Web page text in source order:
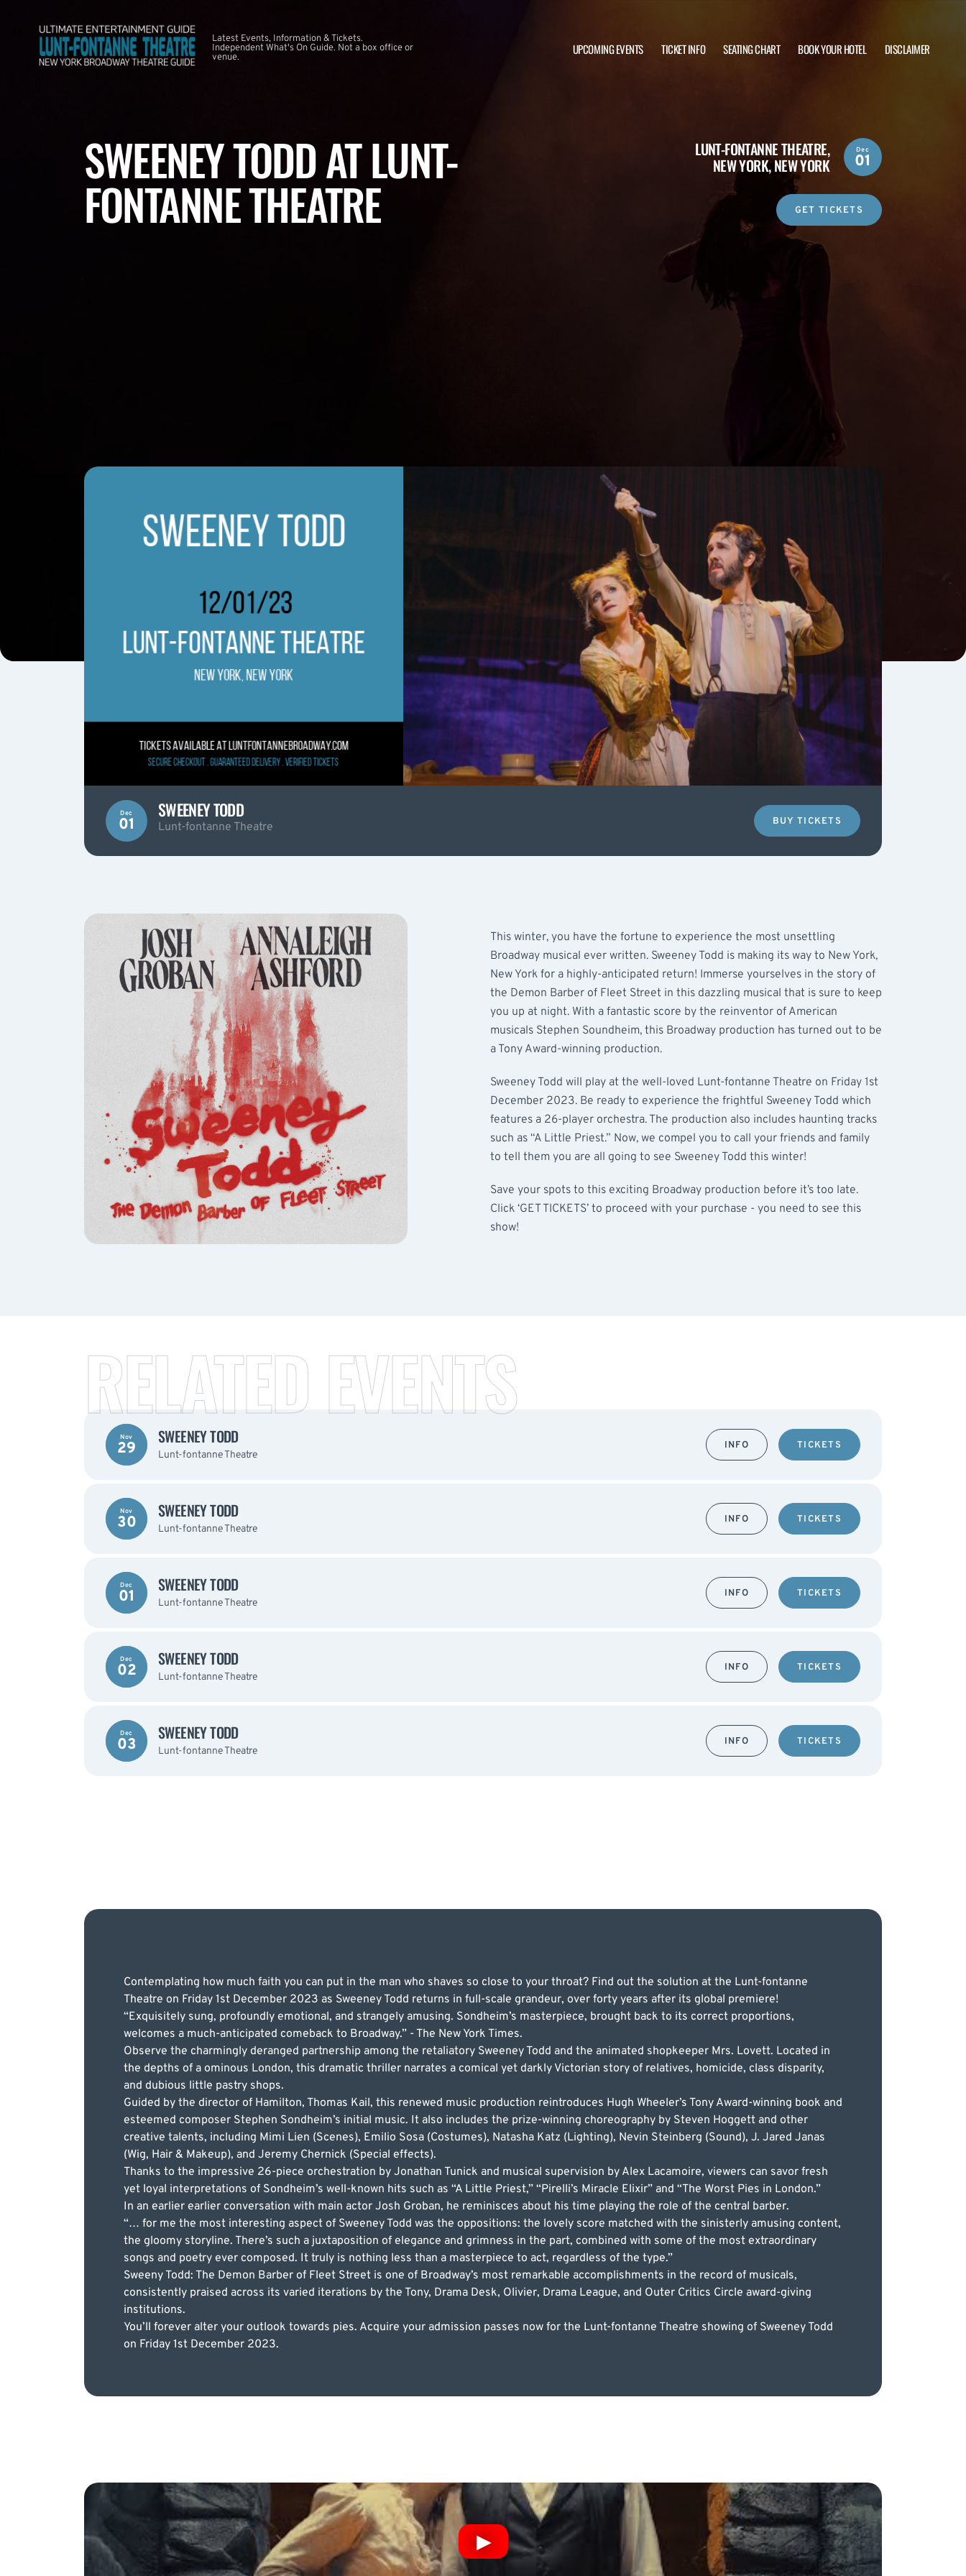
Latest Events, Information & Tickets.
Independent What's On Guide. Not a box office or
venue.
UPCOMING EVENTS TICKET INFO SEATING CHART BOOK YOUR HOTEL DISCLAIMER
SWEENEY TODD AT LUNT-
FONTANNE THEATRE
LUNT-FONTANNE THEATRE,
NEW YORK, NEW YORK
Dec
01
GET TICKETS
Dec
01
SWEENEY TODD
Lunt-fontanne Theatre BUY TICKETS
This winter, you have the fortune to experience the most unsettling
Broadway musical ever written. Sweeney Todd is making its way to New York,
New York for a highly-anticipated return! Immerse yourselves in the story of
the Demon Barber of Fleet Street in this dazzling musical that is sure to keep
you up at night. With a fantastic score by the reinventor of American
musicals Stephen Soundheim, this Broadway production has turned out to be
a Tony Award-winning production.
Sweeney Todd will play at the well-loved Lunt-fontanne Theatre on Friday 1st
December 2023. Be ready to experience the frightful Sweeney Todd which
features a 26-player orchestra. The production also includes haunting tracks
such as “A Little Priest.” Now, we compel you to call your friends and family
to tell them you are all going to see Sweeney Todd this winter!
Save your spots to this exciting Broadway production before it’s too late.
Click ‘GET TICKETS’ to proceed with your purchase - you need to see this
show!
RELATED EVENTS
Nov
29
SWEENEY TODD
Lunt-fontanne Theatre
INFO TICKETS
Nov
30
SWEENEY TODD
Lunt-fontanne Theatre
INFO TICKETS
Dec
01
SWEENEY TODD
Lunt-fontanne Theatre
INFO TICKETS
Dec
02
SWEENEY TODD
Lunt-fontanne Theatre
INFO TICKETS
Dec
03
SWEENEY TODD
Lunt-fontanne Theatre
INFO TICKETS
Contemplating how much faith you can put in the man who shaves so close to your throat? Find out the solution at the Lunt-fontanne
Theatre on Friday 1st December 2023 as Sweeney Todd returns in full-scale grandeur, over forty years after its global premiere!
“Exquisitely sung, profoundly emotional, and strangely amusing. Sondheim’s masterpiece, brought back to its correct proportions,
welcomes a much-anticipated comeback to Broadway.” - The New York Times.
Observe the charmingly deranged partnership among the retaliatory Sweeney Todd and the animated shopkeeper Mrs. Lovett. Located in
the depths of a ominous London, this dramatic thriller narrates a comical yet darkly Victorian story of relatives, homicide, class disparity,
and dubious little pastry shops.
Guided by the director of Hamilton, Thomas Kail, this renewed music production reintroduces Hugh Wheeler’s Tony Award-winning book and
esteemed composer Stephen Sondheim’s initial music. It also includes the prize-winning choreography by Steven Hoggett and other
creative talents, including Mimi Lien (Scenes), Emilio Sosa (Costumes), Natasha Katz (Lighting), Nevin Steinberg (Sound), J. Jared Janas
(Wig, Hair & Makeup), and Jeremy Chernick (Special effects).
Thanks to the impressive 26-piece orchestration by Jonathan Tunick and musical supervision by Alex Lacamoire, viewers can savor fresh
yet loyal interpretations of Sondheim’s well-known hits such as “A Little Priest,” “Pirelli’s Miracle Elixir” and “The Worst Pies in London.”
In an earlier earlier conversation with main actor Josh Groban, he reminisces about his time playing the role of the central barber.
“… for me the most interesting aspect of Sweeney Todd was the oppositions: the lovely score matched with the sinisterly amusing content,
the gloomy storyline. There’s such a juxtaposition of elegance and grimness in the part, combined with some of the most extraordinary
songs and poetry ever composed. It truly is nothing less than a masterpiece to act, regardless of the type.”
Sweeny Todd: The Demon Barber of Fleet Street is one of Broadway’s most remarkable accomplishments in the record of musicals,
consistently praised across its varied iterations by the Tony, Drama Desk, Olivier, Drama League, and Outer Critics Circle award-giving
institutions.
You’ll forever alter your outlook towards pies. Acquire your admission passes now for the Lunt-fontanne Theatre showing of Sweeney Todd
on Friday 1st December 2023.